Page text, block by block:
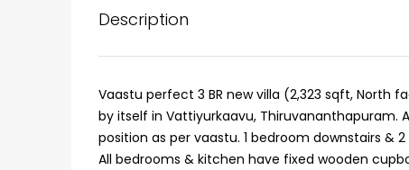
Description
Vaastu perfect 3 BR new villa (2,323 sqft,
by itself in Vattiyurkaavu, Thiruvananthapuram.
position as per vaastu. 1 bedroom downstairs &
All bedrooms & kitchen have fixed wooden